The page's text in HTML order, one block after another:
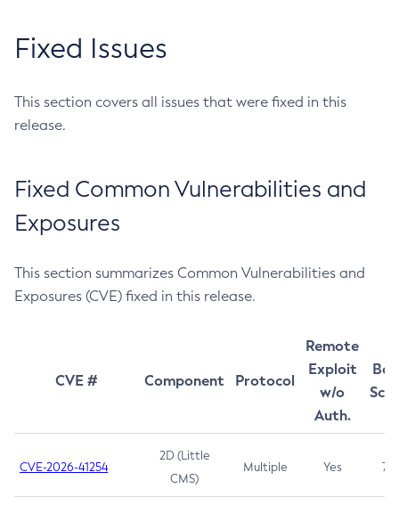
Fixed Issues
This section covers all issues that were fixed in this
release.
Fixed Common Vulnerabilities and
Exposures
This section summarizes Common Vulnerabilities and
Exposures (CVE) fixed in this release.
CVE # Component Protocol
Remote
Exploit
w/o
Auth.
CVE-2026-41254
2D (Little
CMS)
Multiple Yes 7.5